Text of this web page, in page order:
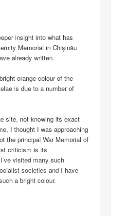
insight into what has
Memorial in Chișinău
already written.
orange colour of the
is due to a number of
site, not knowing its exact
I thought I was approaching
the principal War Memorial of
criticism is its
visited many such
societies and I have
a bright colour.